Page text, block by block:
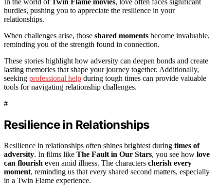
hurdles, pushing you to appreciate the resilience in your
relationships.
When challenges arise, those shared moments become invaluable,
reminding you of the strength found in connection.
These stories highlight how adversity can deepen bonds and create
lasting memories that shape your journey together. Additionally,
seeking professional help during tough times can provide valuable
tools for navigating relationship challenges.
#
Resilience in Relationships
Resilience in relationships often shines brightest during times of
adversity. In films like The Fault in Our Stars, you see how love
can flourish even amid illness. The characters cherish every
moment, reminding us that every shared second matters, especially
in a Twin Flame experience.